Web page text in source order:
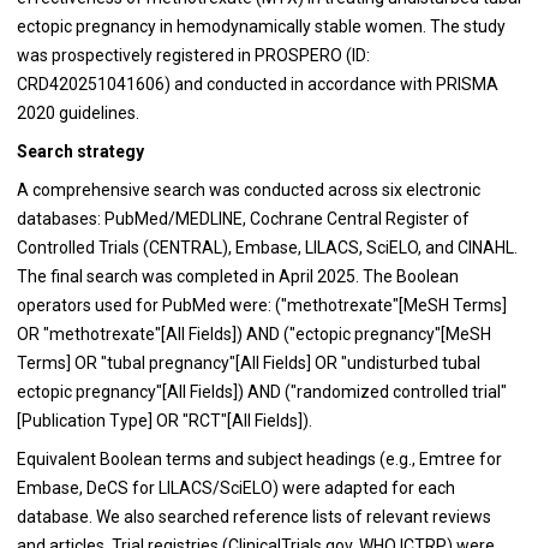
ectopic pregnancy in hemodynamically stable women. The study
was prospectively registered in PROSPERO (ID:
CRD420251041606) and conducted in accordance with PRISMA
2020 guidelines.
Search strategy
A comprehensive search was conducted across six electronic
databases: PubMed/MEDLINE, Cochrane Central Register of
Controlled Trials (CENTRAL), Embase, LILACS, SciELO, and CINAHL.
The final search was completed in April 2025. The Boolean
operators used for PubMed were: ("methotrexate"[MeSH Terms]
OR "methotrexate"[All Fields]) AND ("ectopic pregnancy"[MeSH
Terms] OR "tubal pregnancy"[All Fields] OR "undisturbed tubal
ectopic pregnancy"[All Fields]) AND ("randomized controlled trial"
[Publication Type] OR "RCT"[All Fields]).
Equivalent Boolean terms and subject headings (e.g., Emtree for
Embase, DeCS for LILACS/SciELO) were adapted for each
database. We also searched reference lists of relevant reviews